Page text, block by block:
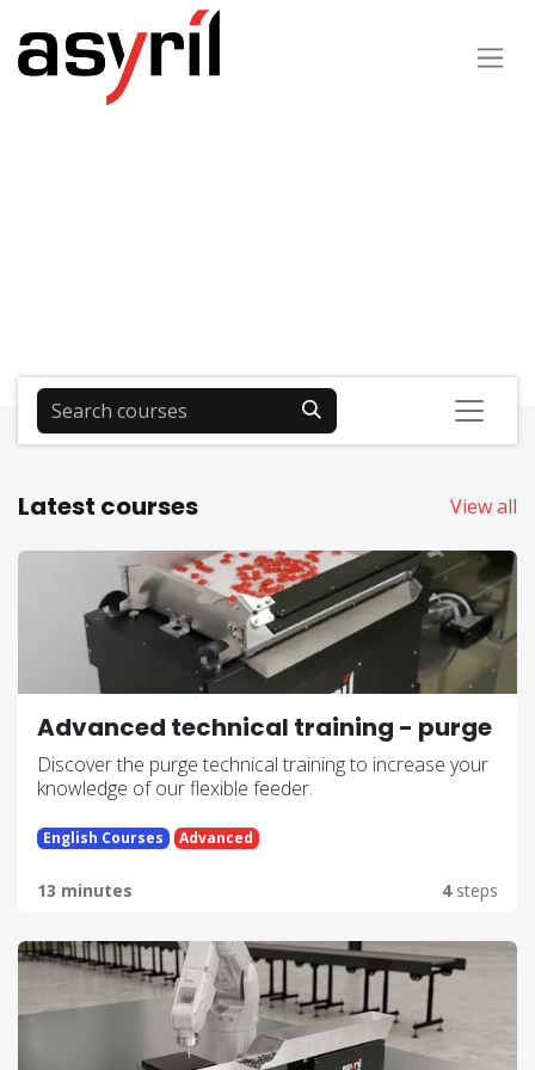
View all
Latest courses
Advanced technical training - purge
Discover the purge technical training to increase your
knowledge of our flexible feeder.
English Courses Advanced
13 minutes 4steps